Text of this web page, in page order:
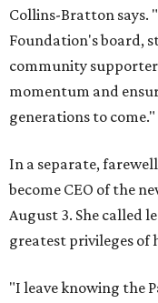
Collins-Bratton
Foundation's board,
community
momentum and
generations to come."
In a separate,
become CEO of the
August 3. She called
greatest privileges of
"I leave knowing the